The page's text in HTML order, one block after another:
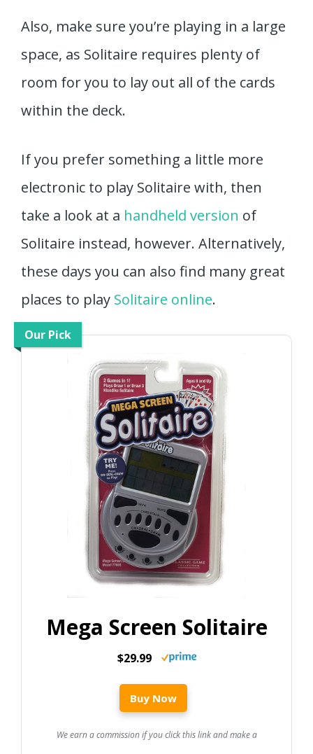
Also, make sure you’re playing in a large
space, as Solitaire requires plenty of
room for you to lay out all of the cards
within the deck.
If you prefer something a little more
electronic to play Solitaire with, then
take a look at a handheld version of
Solitaire instead, however. Alternatively,
these days you can also find many great
places to play Solitaire online.
Our Pick
Mega Screen Solitaire
$29.99
Buy Now
We earn a commission if you click this link and make a